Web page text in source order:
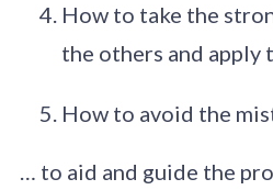
How to take the
the others and apply
How to avoid the
… to aid and guide the